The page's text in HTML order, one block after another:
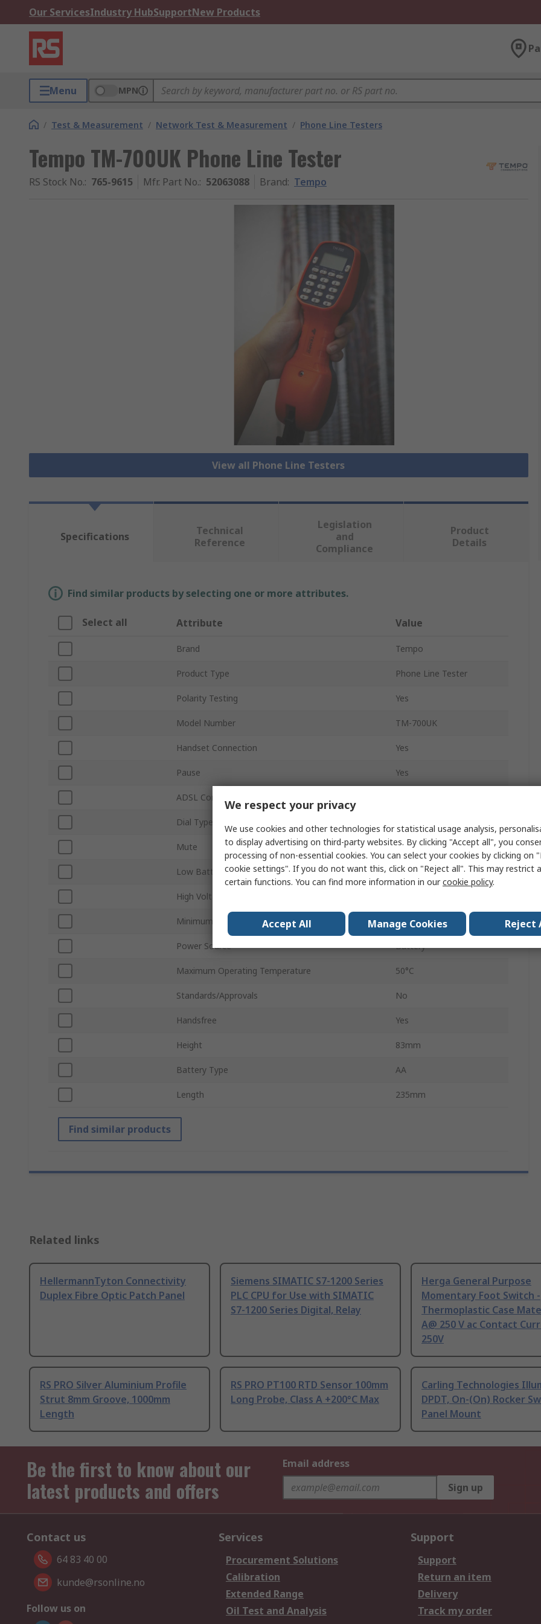
Our ServicesIndustry HubSupportNew Products
Menu MPN
/ Test & Measurement / Network Test & Measurement / Phone Line Testers
Tempo TM-700UK Phone Line Tester
RS Stock No.: 765-9615 Mfr. Part No.: 52063088 Brand: Tempo
View all Phone Line Testers
Specifications
Technical
Reference
Legislation
and
Compliance
Product
Details
Find similar products by selecting one or more attributes.
Select all Attribute Value
Brand Tempo
Product Type Phone Line Tester
Polarity Testing Yes
Model Number TM-700UK
Handset Connection Yes
Pause Yes
ADSL Compatible
Dial Type
Mute Yes
Low Battery Indication No
High Voltage Detection and Lockout
Minimum Operating Temperature 0°C
Power Source Battery
Maximum Operating Temperature 50°C
Standards/Approvals No
Handsfree Yes
Height 83mm
Battery Type AA
Length 235mm
Find similar products
Related links
HellermannTyton Connectivity
Duplex Fibre Optic Patch Panel
Siemens SIMATIC S7-1200 Series
PLC CPU for Use with SIMATIC
S7-1200 Series Digital, Relay
Herga General Purpose
Momentary Foot Switch -
Thermoplastic Case
A@ 250 V ac Contact
250V
RS PRO Silver Aluminium Profile
Strut 8mm Groove, 1000mm
Length
RS PRO PT100 RTD Sensor 100mm
Long Probe, Class A +200°C Max
Carling Technologies
DPDT, On-(On) Rocker
Panel Mount
Be the first to know about our
latest products and offers
Email address
Sign up
Contact us
64 83 40 00
kunde@rsonline.no
Follow us on
Services
Procurement Solutions
Calibration
Extended Range
Oil Test and Analysis
Support
Support
Return an item
Delivery
Track my order
We respect your privacy
We use cookies and other technologies for statistical usage analysis,
to display advertising on third-party websites. By clicking "Accept all", you
processing of non-essential cookies. You can select your cookies by clicking on
cookie settings". If you do not want this, click on "Reject all". This may restrict
certain functions. You can find more information in ourcookie policy.
Accept All Manage Cookies Reject